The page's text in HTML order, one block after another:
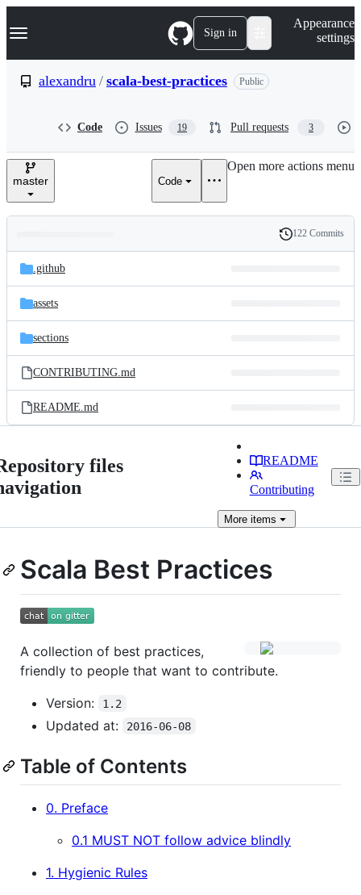
k
p
e
Navigation Menu Sign in
Appearance
settings
alexandru / scala-best-practices Public
Code Issues 19 Pull requests 3
master Code
Open more actions menu
and
files
Latest
commit
History
122 Commits
.github
assets
sections
CONTRIBUTING.md
README.md
files
README
Contributing
Moreitems
Scala Best Practices
A collection of best practices,
friendly to people that want to contribute.
Version:
1.2
Updated at: 2016-06-08
Table of Contents
0. Preface
0.1 MUST NOT follow advice blindly
1. Hygienic Rules